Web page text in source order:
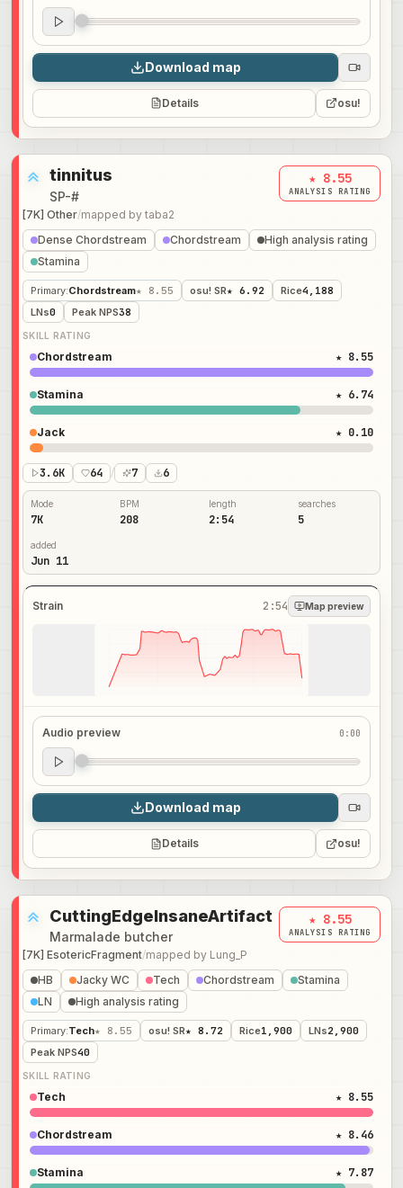
Audio preview
0:00
Download map
Details osu!
tinnitus
SP-#
[7K] Other/mapped by taba2
★ 8.55
ANALYSIS RATING
Dense Chordstream Chordstream
High analysis rating
Stamina
Primary:Chordstream★ 8.55 osu! SR★ 6.92 Rice4,188
LNs0 Peak NPS38
SKILL RATING
Chordstream ★ 8.55
Stamina ★ 6.74
Jack ★ 0.10
3.6K 64 / 7 6
Mode
7K
BPM
208
length
2:54
searches
5
added
Jun 11
Strain 2:54 Map preview
Audio preview 0:00
Audio preview
0:00
Download map
Details osu!
CuttingEdgeInsaneArtifact
Marmalade butcher
[7K] EsotericFragment/mapped by Lung_P
★ 8.55
ANALYSIS RATING
HB Jacky WC Tech Chordstream
Stamina
LN
High analysis rating
Primary:Tech★ 8.55 osu! SR★ 8.72 Rice1,900 LNs2,900
Peak NPS40
SKILL RATING
Tech ★ 8.55
Chordstream ★ 8.46
Stamina ★ 7.87